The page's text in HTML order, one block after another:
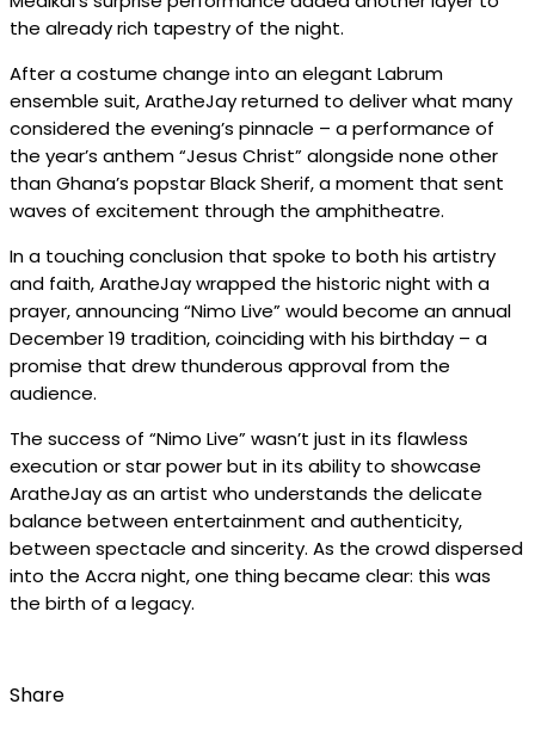
the already rich tapestry of the night.
After a costume change into an elegant Labrum
ensemble suit, AratheJay returned to deliver what many
considered the evening’s pinnacle – a performance of
the year’s anthem “Jesus Christ” alongside none other
than Ghana’s popstar Black Sherif, a moment that sent
waves of excitement through the amphitheatre.
In a touching conclusion that spoke to both his artistry
and faith, AratheJay wrapped the historic night with a
prayer, announcing “Nimo Live” would become an annual
December 19 tradition, coinciding with his birthday – a
promise that drew thunderous approval from the
audience.
The success of “Nimo Live” wasn’t just in its flawless
execution or star power but in its ability to showcase
AratheJay as an artist who understands the delicate
balance between entertainment and authenticity,
between spectacle and sincerity. As the crowd dispersed
into the Accra night, one thing became clear: this was
the birth of a legacy.
Share